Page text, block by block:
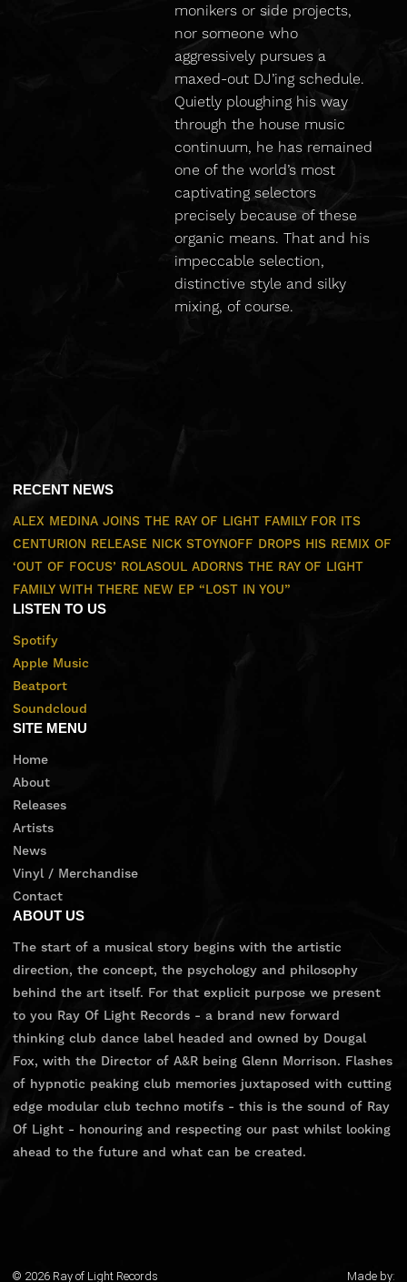
monikers or side projects,
nor someone who
aggressively pursues a
maxed-out DJ’ing schedule.
Quietly ploughing his way
through the house music
continuum, he has remained
one of the world’s most
captivating selectors
precisely because of these
organic means. That and his
impeccable selection,
distinctive style and silky
mixing, of course.
RECENT NEWS
ALEX MEDINA JOINS THE RAY OF LIGHT FAMILY FOR ITS
CENTURION RELEASE NICK STOYNOFF DROPS HIS REMIX OF
‘OUT OF FOCUS’ ROLASOUL ADORNS THE RAY OF LIGHT
FAMILY WITH THERE NEW EP “LOST IN YOU”
LISTEN TO US
Spotify
Apple Music
Beatport
Soundcloud
SITE MENU
Home
About
Releases
Artists
News
Vinyl / Merchandise
Contact
ABOUT US
The start of a musical story begins with the artistic
direction, the concept, the psychology and philosophy
behind the art itself. For that explicit purpose we present
to you Ray Of Light Records - a brand new forward
thinking club dance label headed and owned by Dougal
Fox, with the Director of A&R being Glenn Morrison. Flashes
of hypnotic peaking club memories juxtaposed with cutting
edge modular club techno motifs - this is the sound of Ray
Of Light - honouring and respecting our past whilst looking
ahead to the future and what can be created.
© 2026 Ray of Light Records Made by: